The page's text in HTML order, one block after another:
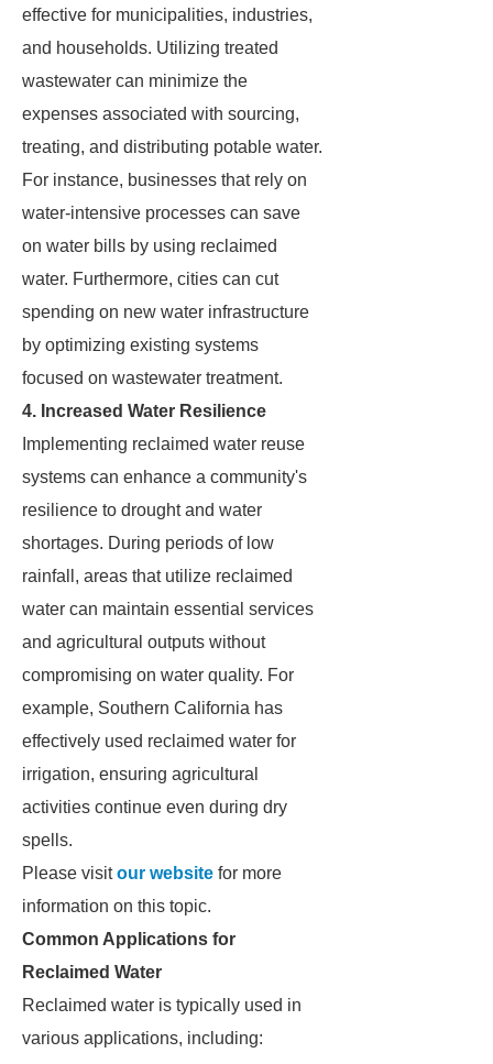
effective for municipalities, industries,
and households. Utilizing treated
wastewater can minimize the
expenses associated with sourcing,
treating, and distributing potable water.
For instance, businesses that rely on
water-intensive processes can save
on water bills by using reclaimed
water. Furthermore, cities can cut
spending on new water infrastructure
by optimizing existing systems
focused on wastewater treatment.
4. Increased Water Resilience
Implementing reclaimed water reuse
systems can enhance a community's
resilience to drought and water
shortages. During periods of low
rainfall, areas that utilize reclaimed
water can maintain essential services
and agricultural outputs without
compromising on water quality. For
example, Southern California has
effectively used reclaimed water for
irrigation, ensuring agricultural
activities continue even during dry
spells.
Please visitour website for more
information on this topic.
Common Applications for
Reclaimed Water
Reclaimed water is typically used in
various applications, including: